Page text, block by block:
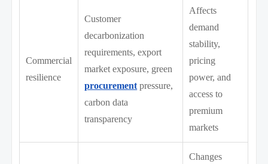
Commercial
resilience
Customer
decarbonization
requirements, export
market exposure, green
procurement pressure,
carbon data
transparency
Affects
demand
stability,
pricing
power, and
access to
premium
markets
Changes